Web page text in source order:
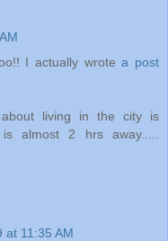
I actually wrotea post
living in the city is
almost 2 hrs away.....
at 11:35 AM